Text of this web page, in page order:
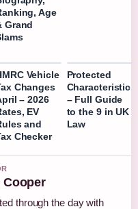
Age
Grand
Vehicle
Changes
– 2026
EV
and
Checker
Protected
Characteristic
– Full Guide
to the 9 in UK
Law
through the day with